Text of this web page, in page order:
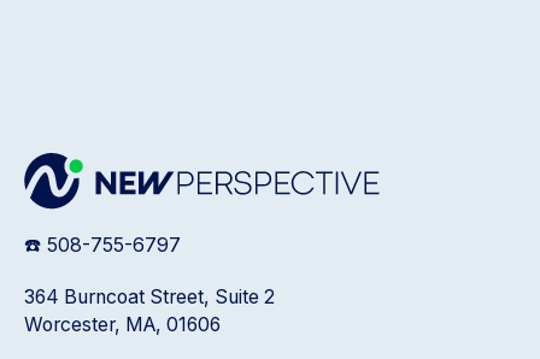
☎️ 508-755-6797
364 Burncoat Street, Suite 2
Worcester, MA, 01606